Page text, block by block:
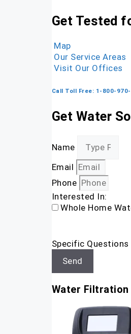
Get Tested
Map
Our Service Areas
Visit Our Offices
Call Toll Free: 1-800-
Get Water
Name
Email
Phone
Interested In:
Whole Home
Specific
Send
Water Filtration